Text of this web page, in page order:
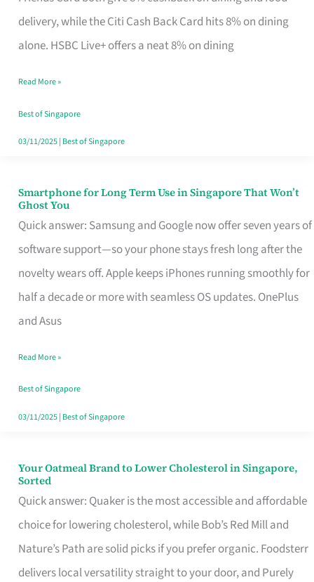
delivery, while the Citi Cash Back Card hits 8% on dining
alone. HSBC Live+ offers a neat 8% on dining
Credit
Card
Fits
Your
Singapore
Read More »
Best of Singapore
03/11/2025| Best of Singapore
Smartphone for Long Term Use in Singapore That Won’t
Ghost You
Quick answer: Samsung and Google now offer seven years of
software support—so your phone stays fresh long after the
novelty wears off. Apple keeps iPhones running smoothly for
half a decade or more with seamless OS updates. OnePlus
and Asus
Smartphone
for
Long
Term
Use
in
That
Won’t
Ghost
Read More »
Best of Singapore
03/11/2025| Best of Singapore
Your Oatmeal Brand to Lower Cholesterol in Singapore,
Sorted
Quick answer: Quaker is the most accessible and affordable
choice for lowering cholesterol, while Bob’s Red Mill and
Nature’s Path are solid picks if you prefer organic. Foodsterr
delivers local versatility straight to your door, and Purely
Your
Oatmeal
Brand
to
Lower